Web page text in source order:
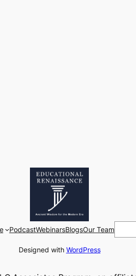
PodcastWebinarsBlogsOur Team
Designed with WordPress